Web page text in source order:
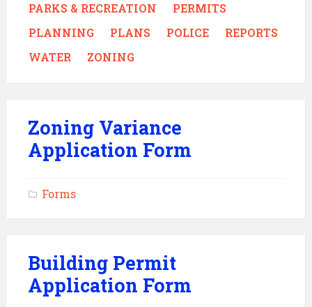
PARKS & RECREATION
PERMITS
PLANNING
PLANS POLICE
REPORTS
WATER
ZONING
Zoning Variance
Application Form
Forms
Building Permit
Application Form